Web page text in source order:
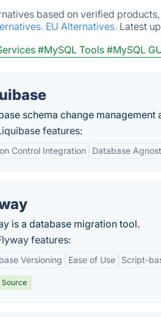
based on verified
EU Alternatives. Latest
#MySQL Tools #MySQL
schema change
features:
Control Integration Database
is a database migration tool.
features:
Versioning Ease of Use Script-
Source